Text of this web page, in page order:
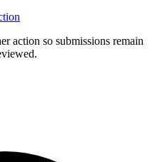
action so submissions remain